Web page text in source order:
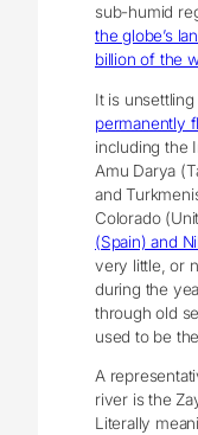
sub-humid
the globe’s
billion of the
It is
permanently
including the
Amu Darya
and
Colorado
(Spain) and
very little, or
during the
through old
used to be
A
river is the
Literally